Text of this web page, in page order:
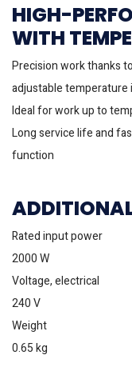
HIGH-
WITH
Precision work thanks
adjustable temperature
Ideal for work up to
Long service life and
function
Rated input power
2000 W
Voltage, electrical
240 V
Weight
0.65 kg